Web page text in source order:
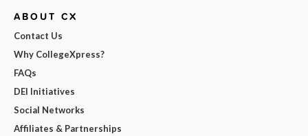
ABOUT CX
Contact Us
Why CollegeXpress?
FAQs
DEI Initiatives
Social Networks
Affiliates & Partnerships